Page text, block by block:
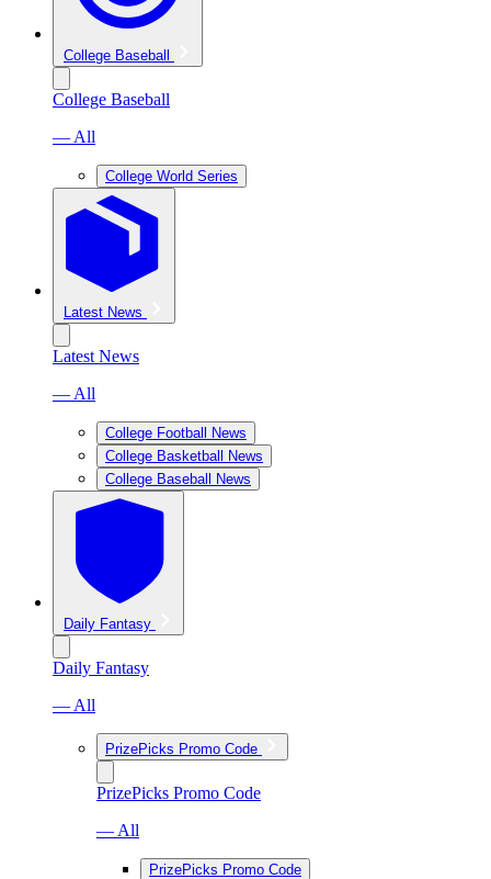
College Baseball
College Baseball
— All
College World Series
Latest News
Latest News
— All
College Football News
College Basketball News
College Baseball News
Daily Fantasy
Daily Fantasy
— All
PrizePicks Promo Code
PrizePicks Promo Code
— All
PrizePicks Promo Code